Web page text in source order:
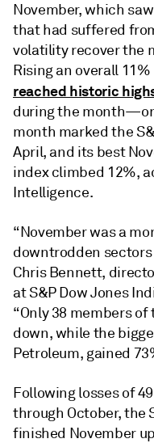
November, which
that had suffered
volatility recover the
Rising an overall
reached historic
during the month—on
month marked the
April, and its best
index climbed 12%,
Intelligence.
“November was a
downtrodden sectors
Chris Bennett,
at S&P Dow Jones
“Only 38 members
down, while the
Petroleum, gained
Following losses of
through October, the
finished November